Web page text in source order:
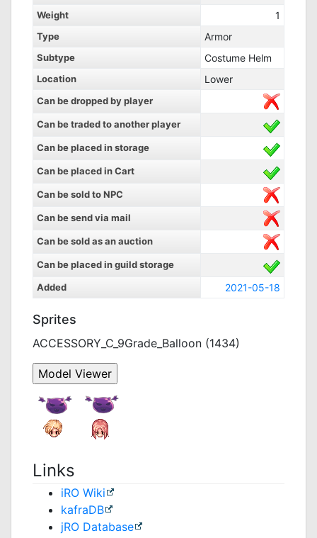
Weight 1
Type Armor
Subtype Costume Helm
Location Lower
Can be dropped by player
Can be traded to another player
Can be placed in storage
Can be placed in Cart
Can be sold to NPC
Can be send via mail
Can be sold as an auction
Can be placed in guild storage
Added
2021-05-18
Sprites
ACCESSORY_C_9Grade_Balloon (1434)
Links
iRO Wiki
kafraDB
jRO Database